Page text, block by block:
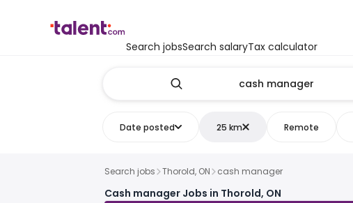
Search jobsSearch salaryTax calculator
Date posted 25 km Remote
Search jobs Thorold, ON cash manager
Cash manager Jobs in Thorold, ON